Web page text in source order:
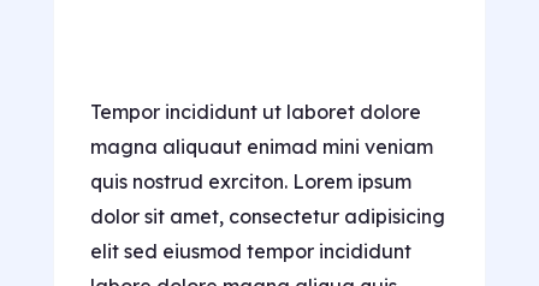
Tempor incididunt ut laboret dolore
magna aliquaut enimad mini veniam
quis nostrud exrciton. Lorem ipsum
dolor sit amet, consectetur adipisicing
elit sed eiusmod tempor incididunt